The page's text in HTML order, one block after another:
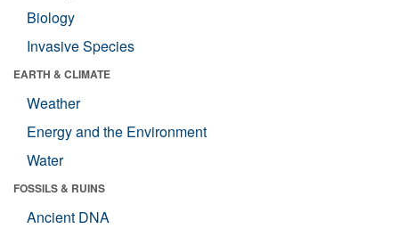
Biology
Invasive Species
EARTH & CLIMATE
Weather
Energy and the Environment
Water
FOSSILS & RUINS
Ancient DNA